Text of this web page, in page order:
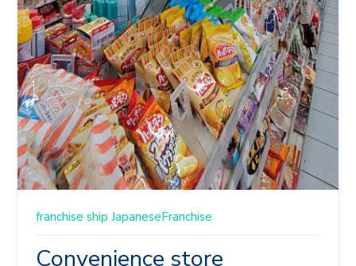
franchise ship JapaneseFranchise
Convenience store